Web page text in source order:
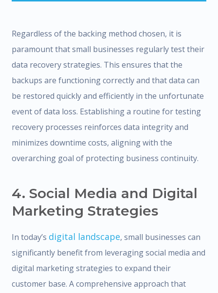
Regardless of the backing method chosen, it is
paramount that small businesses regularly test their
data recovery strategies. This ensures that the
backups are functioning correctly and that data can
be restored quickly and efficiently in the unfortunate
event of data loss. Establishing a routine for testing
recovery processes reinforces data integrity and
minimizes downtime costs, aligning with the
overarching goal of protecting business continuity.
4. Social Media and Digital
Marketing Strategies
In today’s digital landscape, small businesses can
significantly benefit from leveraging social media and
digital marketing strategies to expand their
customer base. A comprehensive approach that